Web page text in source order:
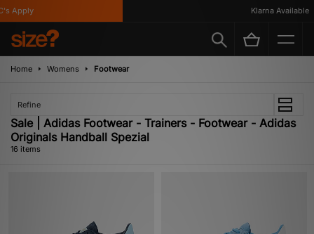
Klarna Available
Home Womens Footwear
Refine
Sale | Adidas Footwear - Trainers - Footwear - Adidas
Originals Handball Spezial
16 items